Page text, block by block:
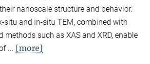
nanoscale structure and behavior.
situ and in-situ TEM, combined with
methods such as XAS and XRD, enable
... [more]